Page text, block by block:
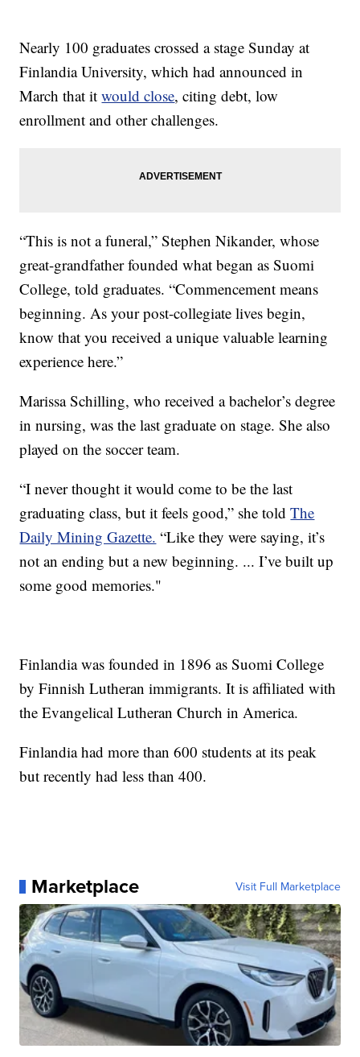
Nearly 100 graduates crossed a stage Sunday at
Finlandia University, which had announced in
March that itwould close, citing debt, low
enrollment and other challenges.
“This is not a funeral,” Stephen Nikander, whose
great-grandfather founded what began as Suomi
College, told graduates. “Commencement means
beginning. As your post-collegiate lives begin,
know that you received a unique valuable learning
experience here.”
Marissa Schilling, who received a bachelor’s degree
in nursing, was the last graduate on stage. She also
played on the soccer team.
“I never thought it would come to be the last
graduating class, but it feels good,” she toldThe
Daily Mining Gazette. “Like they were saying, it’s
not an ending but a new beginning. ... I’ve built up
some good memories."
Finlandia was founded in 1896 as Suomi College
by Finnish Lutheran immigrants. It is affiliated with
the Evangelical Lutheran Church in America.
Finlandia had more than 600 students at its peak
but recently had less than 400.
Marketplace Visit Full Marketplace